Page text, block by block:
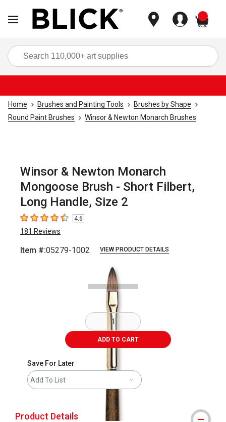
Home Brushes and Painting Tools
Brushes by Shape
Round Paint Brushes
Winsor & Newton Monarch Brushes
Winsor & Newton Monarch
Mongoose Brush - Short Filbert,
Long Handle, Size 2
4.6 out of 5 stars
4.6
181 Reviews
Item #:05279-1002 VIEW PRODUCT DETAILS
ADD TO CART
Save For Later
Add To List
Product Details